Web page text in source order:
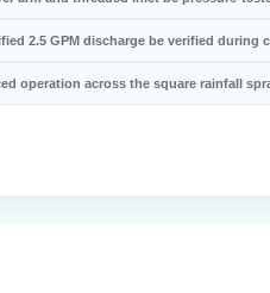
arm and threaded inlet be pressure-
2.5 GPM discharge be verified during
operation across the square rainfall